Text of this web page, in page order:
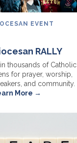
EVENT
RALLY
thousands of Catholic
for prayer, worship,
and community.
More →